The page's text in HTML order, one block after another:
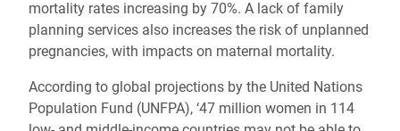
mortality rates increasing by 70%. A lack of family
planning services also increases the risk of unplanned
pregnancies, with impacts on maternal mortality.
According to global projections by the United Nations
Population Fund (UNFPA), ‘47 million women in 114